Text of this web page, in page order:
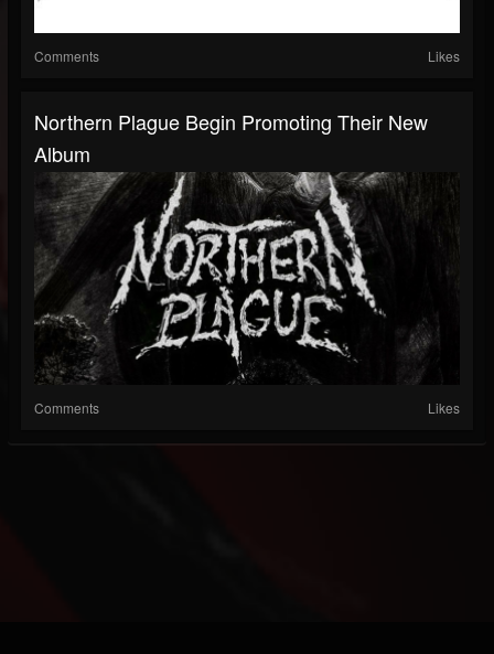
Comments Likes
Northern Plague Begin Promoting Their New
Album
Comments Likes